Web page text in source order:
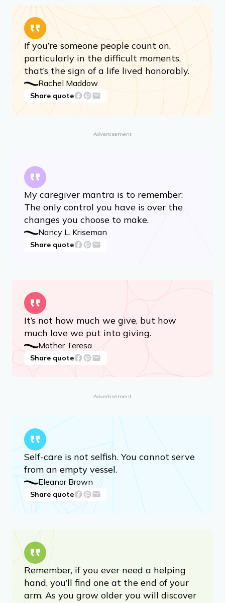
If you’re someone people count on,
particularly in the difficult moments,
that’s the sign of a life lived honorably.
Rachel Maddow
Share quote
Advertisement
My caregiver mantra is to remember:
The only control you have is over the
changes you choose to make.
Nancy L. Kriseman
Share quote
It’s not how much we give, but how
much love we put into giving.
Mother Teresa
Share quote
Advertisement
Self-care is not selfish. You cannot serve
from an empty vessel.
Eleanor Brown
Share quote
Remember, if you ever need a helping
hand, you’ll find one at the end of your
arm. As you grow older you will discover